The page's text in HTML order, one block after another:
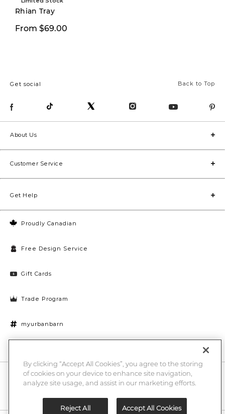
Rhian Tray
From $69.00
Back to Top
Get social
Proudly Canadian
Free Design Service
Gift Cards
Trade Program
myurbanbarn
About Us
Customer Service
Get Help
10% off + chance to win a $1000 UB gift card
Enter
By clicking “Accept All Cookies”, you agree to the storing
of cookies on your device to enhance site navigation,
analyze site usage, and assist in our marketing efforts.
Reject All Accept All Cookies